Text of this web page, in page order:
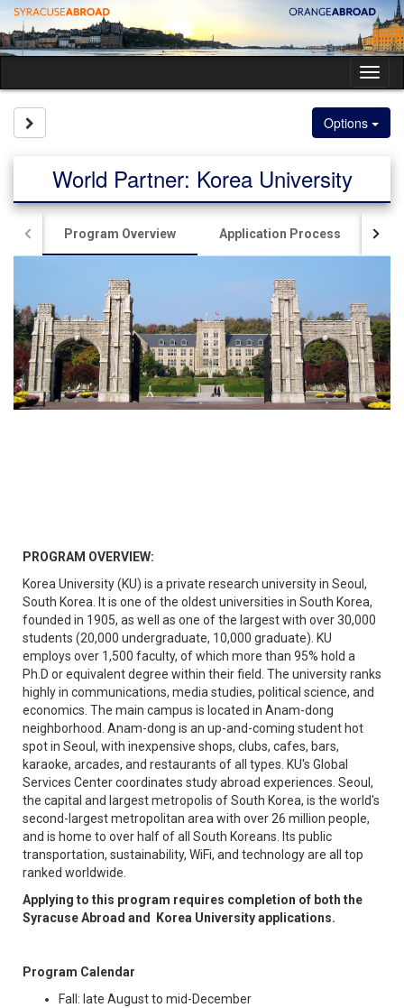
Skip
to
content
Options
World Partner: Korea University
Program Overview Application Process
PROGRAM OVERVIEW:
Korea University (KU) is a private research university in Seoul,
South Korea. It is one of the oldest universities in South Korea,
founded in 1905, as well as one of the largest with over 30,000
students (20,000 undergraduate, 10,000 graduate). KU
employs over 1,500 faculty, of which more than 95% hold a
Ph.D or equivalent degree within their field. The university ranks
highly in communications, media studies, political science, and
economics. The main campus is located in Anam-dong
neighborhood. Anam-dong is an up-and-coming student hot
spot in Seoul, with inexpensive shops, clubs, cafes, bars,
karaoke, arcades, and restaurants of all types. KU's Global
Services Center coordinates study abroad experiences. Seoul,
the capital and largest metropolis of South Korea, is the world's
second-largest metropolitan area with over 26 million people,
and is home to over half of all South Koreans. Its public
transportation, sustainability, WiFi, and technology are all top
ranked worldwide.
Applying to this program requires completion of both the
Syracuse Abroad and Korea University applications.
Program Calendar
Fall: late August to mid-December